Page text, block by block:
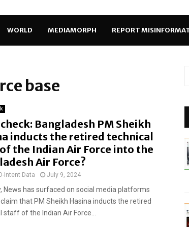
WORLD MEDIAMORPH REPORT
base
Bangladesh PM Sheikh
inducts the retired technical
the Indian Air Force into the
Air Force?
Intent Data July 9, 2024
News has surfaced on social media platforms
that PM Sheikh Hasina inducts the retired
staff of the Indian Air Force...
o